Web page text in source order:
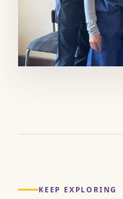
KEEP EXPLORING